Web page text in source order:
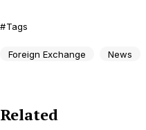
Tags
Foreign Exchange News
Related